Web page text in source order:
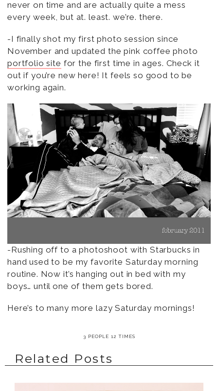
never on time and are actually quite a mess
every week, but at. least. we’re. there.
-I finally shot my first photo session since
November and updated the pink coffee photo
portfolio site for the first time in ages. Check it
out if you’re new here! It feels so good to be
working again.
-Rushing off to a photoshoot with Starbucks in
hand used to be my favorite Saturday morning
routine. Now it’s hanging out in bed with my
boys… until one of them gets bored.
Here’s to many more lazy Saturday mornings!
3 PEOPLE 12 TIMES
Related Posts